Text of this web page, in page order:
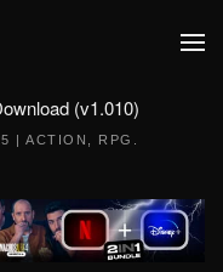
(v1.010)
|ACTION RPG